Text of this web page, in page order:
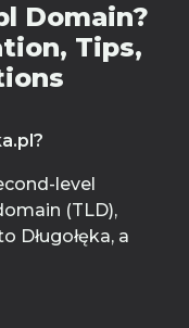
Domain?
Tips,
level
(TLD),
Długołęka, a